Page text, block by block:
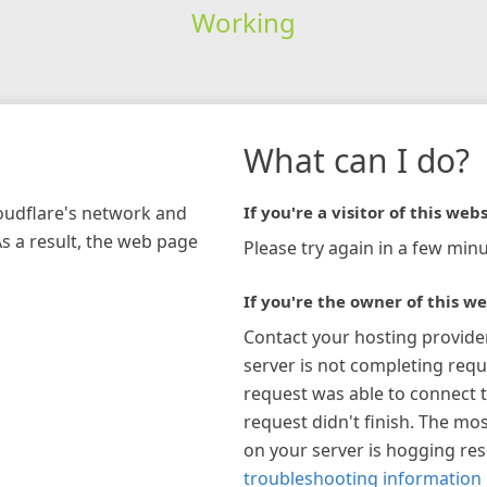
Working
network and
a result, the web page
What can I do?
If you're a visitor of this
Please try again in a few
If you're the owner of this
Contact your hosting
server is not completing
request was able to connect
request didn't finish. The
on your server is hogging
troubleshooting information